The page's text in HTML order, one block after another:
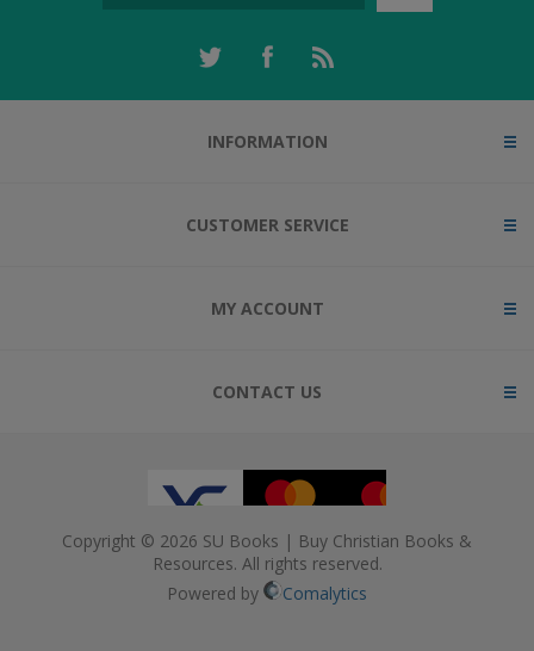
INFORMATION
CUSTOMER SERVICE
MY ACCOUNT
CONTACT US
Copyright © 2026 SU Books | Buy Christian Books &
Resources. All rights reserved.
Powered by
Comalytics